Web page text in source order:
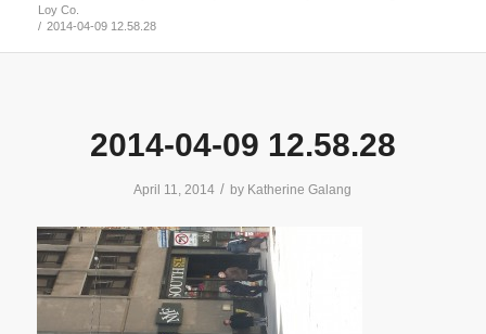
Loy Co.
/ 2014-04-09 12.58.28
2014-04-09 12.58.28
April 11, 2014 / by Katherine Galang